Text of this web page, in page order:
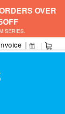
OVER
SERIES.